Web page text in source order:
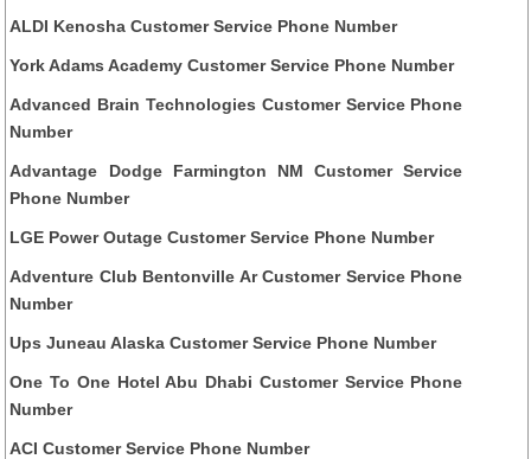
ALDI Kenosha Customer Service Phone Number
York Adams Academy Customer Service Phone Number
Advanced Brain Technologies Customer Service Phone
Number
Advantage Dodge Farmington NM Customer Service
Phone Number
LGE Power Outage Customer Service Phone Number
Adventure Club Bentonville Ar Customer Service Phone
Number
Ups Juneau Alaska Customer Service Phone Number
One To One Hotel Abu Dhabi Customer Service Phone
Number
ACI Customer Service Phone Number